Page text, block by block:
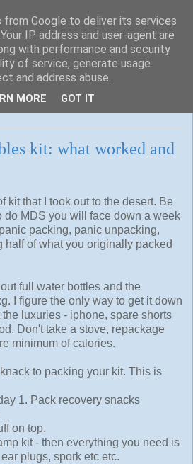
the jog is even better.
kit: what worked and
kit that I took out to the desert. Be
do MDS you will face down a week
packing, panic unpacking,
half of what you originally packed
full water bottles and the
I figure the only way to get it down
luxuries - iphone, spare shorts
Don't take a stove, repackage
minimum of calories.
to packing your kit. This is
1. Pack recovery snacks
on top.
kit - then everything you need is
plugs, spork etc etc.
from Google to deliver its services
IP address and user-agent are
with performance and security
of service, generate usage
and address abuse.
MORE GOT IT